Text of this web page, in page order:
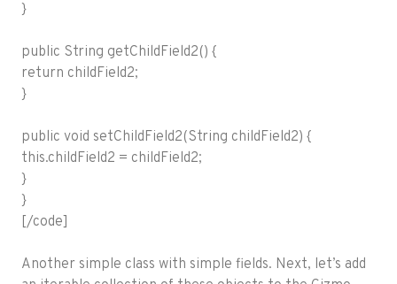
}
public String getChildField2() {
return childField2;
}
public void setChildField2(String childField2) {
this.childField2 = childField2;
}
}
[/code]
Another simple class with simple fields. Next, let’s add